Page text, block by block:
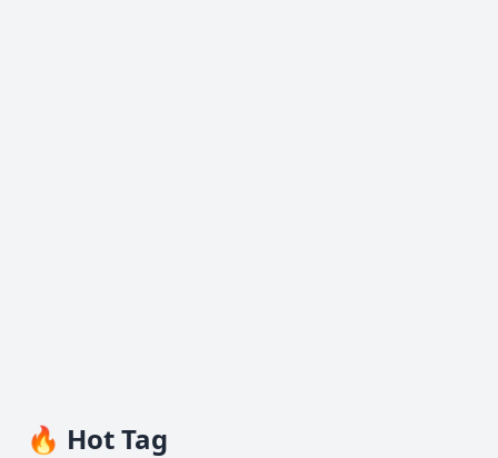
🔥 Hot Tag